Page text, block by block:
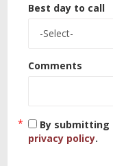
Best day to call
Comments
By
privacy policy.